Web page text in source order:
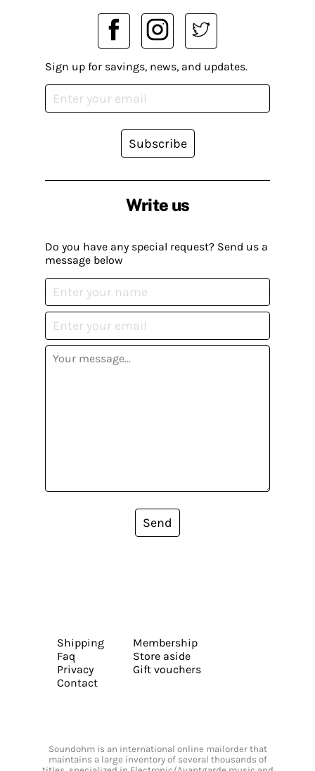
Write us
Do you have any special request? Send us a
message below
Send
Sign up for savings, news, and updates.
Subscribe
Shipping
Faq
Privacy
Contact
Membership
Store aside
Gift vouchers
Soundohm is an international online mailorder that
maintains a large inventory of several thousands of